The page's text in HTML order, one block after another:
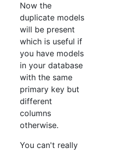
Now the
duplicate models
will be present
which is useful if
you have models
in your database
with the same
primary key but
different
columns
otherwise.
You can't really